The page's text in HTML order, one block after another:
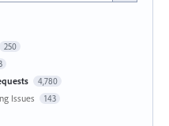
250
4,780
Issues 143